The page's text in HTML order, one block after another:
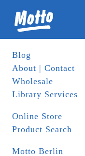
Blog
About | Contact
Wholesale
Library Services
Online Store
Product Search
Motto Berlin